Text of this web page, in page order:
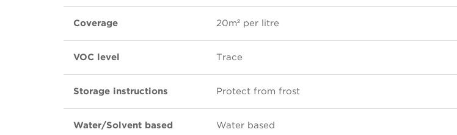
Coverage 20m² per litre
VOC level Trace
Storage instructions Protect from frost
Water/Solvent based Water based